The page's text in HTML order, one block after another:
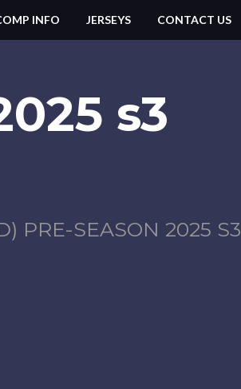
INFO JERSEYS CONTACT US
s3
PRE-SEASON 2025 S3